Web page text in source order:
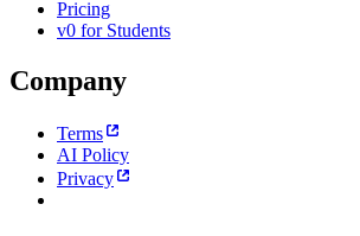
Pricing
v0 for Students
Company
Terms
AI Policy
Privacy